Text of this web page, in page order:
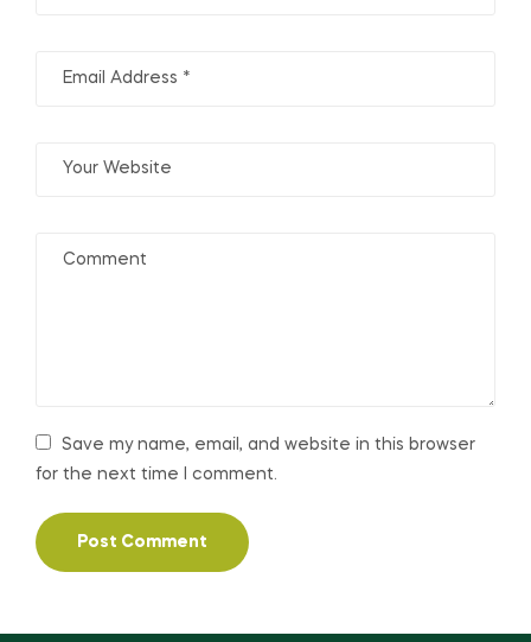
Save my name, email, and website in this browser
for the next time I comment.